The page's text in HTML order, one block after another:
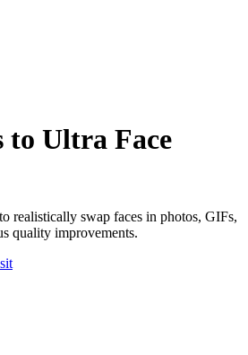
to Ultra Face
realistically swap faces in photos, GIFs,
quality improvements.